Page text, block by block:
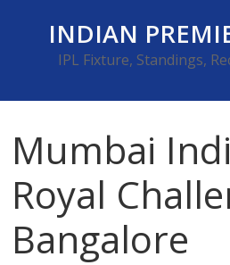
INDIAN
IPL Fixture, Standings,
Mumbai
Royal
Bangalore